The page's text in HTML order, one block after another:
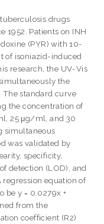
drugs
1952. Patients on INH
(PYR) with 10-
of isoniazid-induced
research, the UV-Vis
the
The standard curve
the concentration of
25 μg/ml, and 30
simultaneous
was validated by
specificity,
detection (LOD), and
equation of
be y = 0.0279x +
from the
coefficient (R2)